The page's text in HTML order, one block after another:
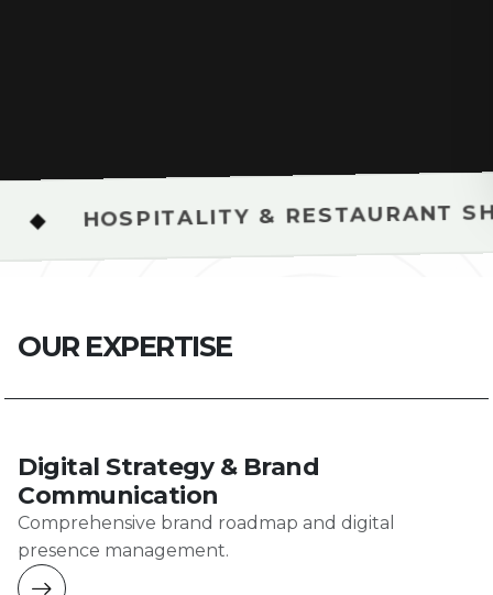
& RESTAURANT SHOOTS ◆
OUR EXPERTISE
Digital Strategy & Brand
Communication
Comprehensive brand roadmap and digital
presence management.